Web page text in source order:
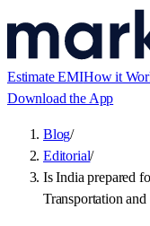
Estimate EMIHow it
Download the App
Blog/
Editorial/
Is India prepared
Transportation